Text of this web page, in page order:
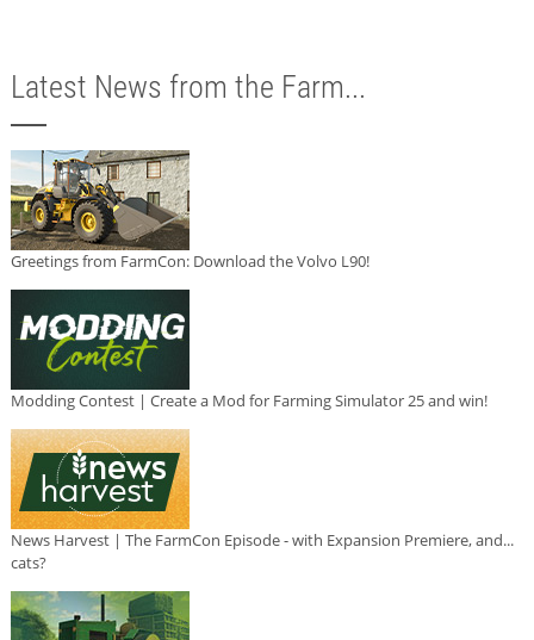
Latest News from the Farm...
Greetings from FarmCon: Download the Volvo L90!
Modding Contest | Create a Mod for Farming Simulator 25 and win!
News Harvest | The FarmCon Episode - with Expansion Premiere, and...
cats?